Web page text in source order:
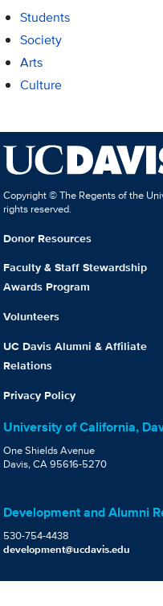
Students
Society
Arts
Culture
Copyright © The Regents of the
rights reserved.
Donor Resources
Faculty & Staff Stewardship
Awards Program
Volunteers
UC Davis Alumni & Affiliate
Relations
Privacy Policy
University of California,
One Shields Avenue
Davis, CA 95616-5270
Development and Alumni
530-754-4438
development@ucdavis.edu